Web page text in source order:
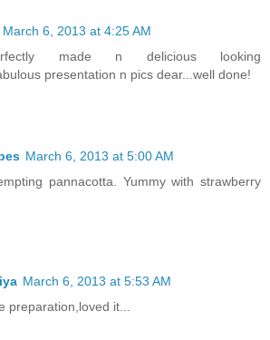
March 6, 2013 at 4:25 AM
made n delicious looking
presentation n pics dear...well done!
March 6, 2013 at 5:00 AM
pannacotta. Yummy with strawberry
March 6, 2013 at 5:53 AM
preparation,loved it...